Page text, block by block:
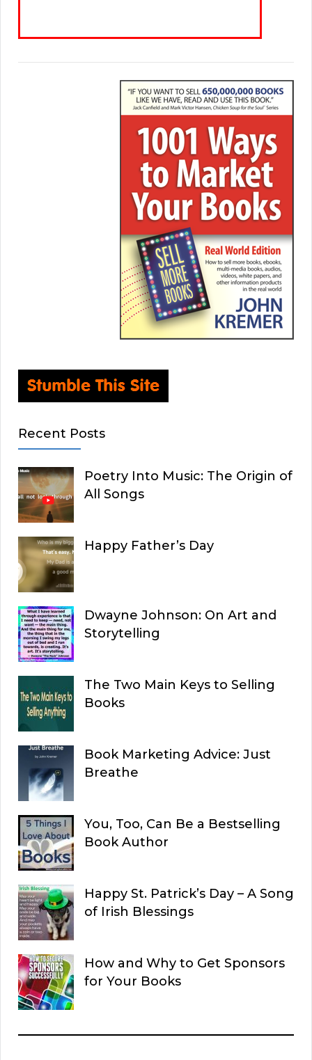
Recent Posts
Poetry Into Music: The Origin of
All Songs
Happy Father’s Day
Dwayne Johnson: On Art and
Storytelling
The Two Main Keys to Selling
Books
Book Marketing Advice: Just
Breathe
You, Too, Can Be a Bestselling
Book Author
Happy St. Patrick’s Day – A Song
of Irish Blessings
How and Why to Get Sponsors
for Your Books